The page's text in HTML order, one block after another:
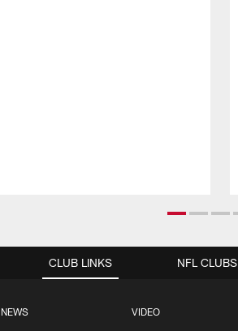
CLUB LINKS
NEWS VIDEO
NFL CLUBS